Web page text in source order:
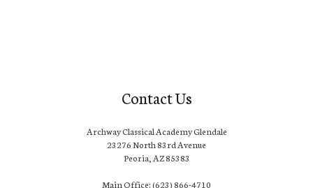
Contact Us
Archway Classical Academy Glendale
23276 North 83rd Avenue
Peoria, AZ 85383
Main Office: (623) 866-4710